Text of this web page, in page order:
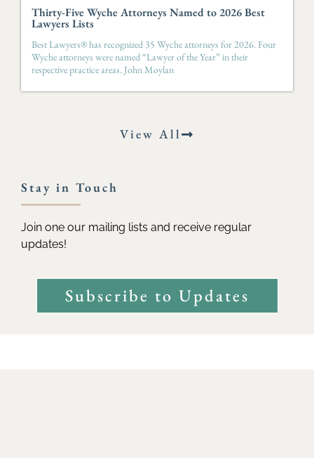
Thirty-Five Wyche Attorneys Named to 2026 Best
Lawyers Lists
Best Lawyers® has recognized 35 Wyche attorneys for 2026. Four
Wyche attorneys were named “Lawyer of the Year” in their
respective practice areas. John Moylan
View All
Stay in Touch
Join one our mailing lists and receive regular
updates!
Subscribe to Updates